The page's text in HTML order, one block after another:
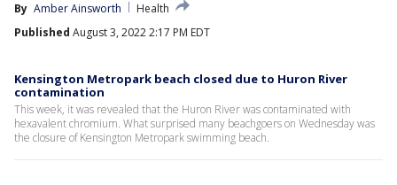
By Amber Ainsworth
Health
Published August 3, 2022 2:17 PM EDT
Kensington Metropark beach closed due to Huron River
contamination
This week, it was revealed that the Huron River was contaminated with
hexavalent chromium. What surprised many beachgoers on Wednesday was
the closure of Kensington Metropark swimming beach.